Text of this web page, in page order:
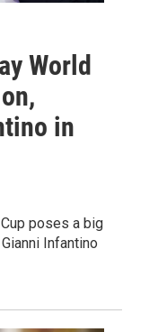
World
in
poses a big
Infantino